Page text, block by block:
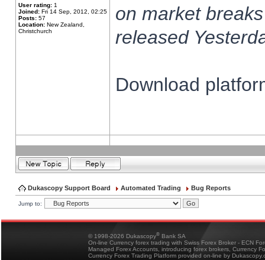
User rating: 1
Joined: Fri 14 Sep, 2012, 02:25
Posts: 57
Location: New Zealand,
Christchurch
on market
released
Download
Dukascopy Support Board Automated Trading Bug Reports
Jump to:
© 1998-2026 Dukascopy® Bank SA
On-line Currency forex trading with Swiss Forex Broker - ECN
Managed Forex Accounts, introducing forex brokers, Currency
Currency Forex Trading Platform provided on-line by